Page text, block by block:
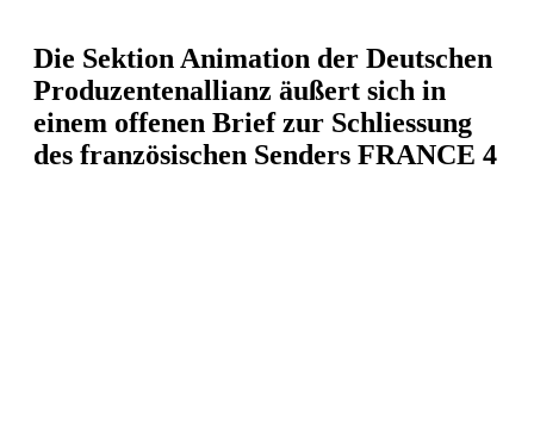
Die Sektion Animation der Deutschen
Produzentenallianz äußert sich in
einem offenen Brief zur Schliessung
des französischen Senders FRANCE 4